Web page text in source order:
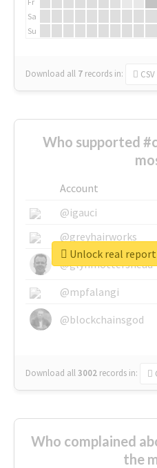
Sa
Su
Download all 7 records in: CSV
Who supported
Account
@igauci
@greyhairworks
@glynmottershead
@mpfalangi
@blockchainsgod
Download all3002 records in:
Unlock real
Who complained
the